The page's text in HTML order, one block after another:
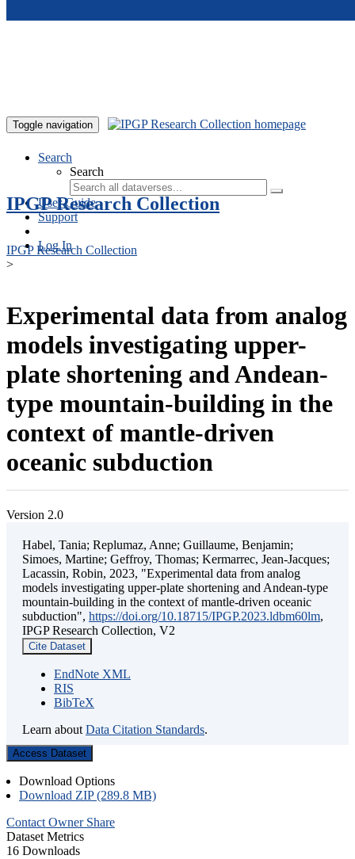
Toggle navigation
Search
Search
User Guide
Support
Log In
IPGP Research Collection
IPGP Research Collection
>
Experimental data from analog
models investigating upper-
plate shortening and Andean-
type mountain-building in the
context of mantle-driven
oceanic subduction
Version 2.0
Habel, Tania; Replumaz, Anne; Guillaume, Benjamin;
Simoes, Martine; Geffroy, Thomas; Kermarrec, Jean-Jacques;
Lacassin, Robin, 2023, "Experimental data from analog
models investigating upper-plate shortening and Andean-type
mountain-building in the context of mantle-driven oceanic
subduction", https://doi.org/10.18715/IPGP.2023.ldbm60lm,
IPGP Research Collection, V2
Cite Dataset
EndNote XML
RIS
BibTeX
Learn about Data Citation Standards.
Access Dataset
Download Options
Download ZIP (289.8 MB)
Contact Owner Share
Dataset Metrics
16 Downloads